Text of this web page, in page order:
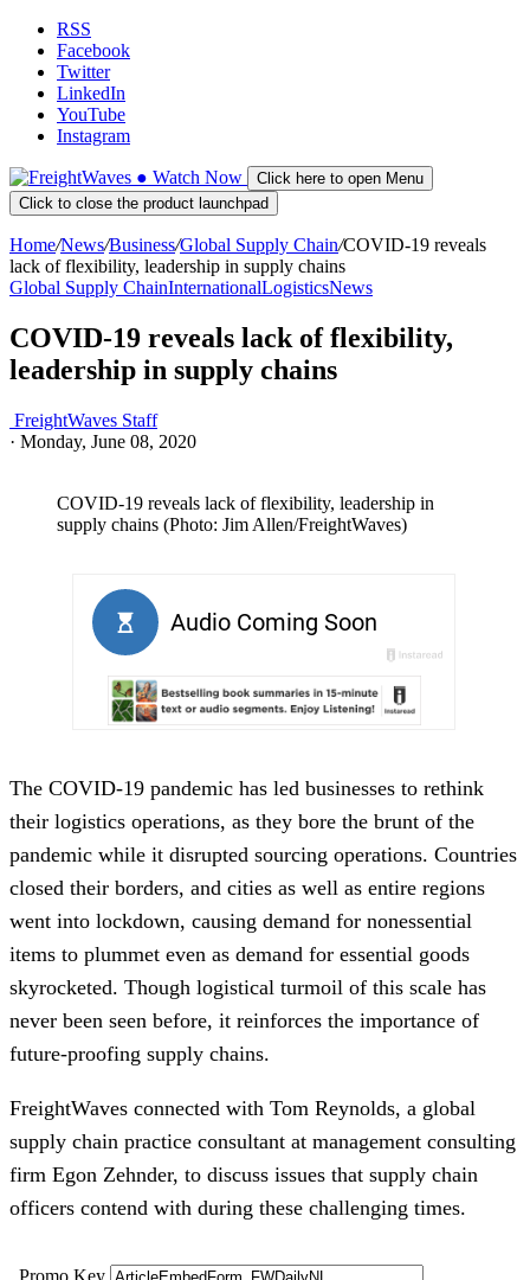
RSS
Facebook
Twitter
LinkedIn
YouTube
Instagram
● Watch Now
Click here to open Menu
Click to close the product launchpad
Home/News/Business/Global Supply Chain/COVID-19 reveals
lack of flexibility, leadership in supply chains
Global Supply ChainInternationalLogisticsNews
COVID-19 reveals lack of flexibility,
leadership in supply chains
FreightWaves Staff
· Monday, June 08, 2020
COVID-19 reveals lack of flexibility, leadership in
supply chains (Photo: Jim Allen/FreightWaves)
The COVID-19 pandemic has led businesses to rethink
their logistics operations, as they bore the brunt of the
pandemic while it disrupted sourcing operations. Countries
closed their borders, and cities as well as entire regions
went into lockdown, causing demand for nonessential
items to plummet even as demand for essential goods
skyrocketed. Though logistical turmoil of this scale has
never been seen before, it reinforces the importance of
future-proofing supply chains.
FreightWaves connected with Tom Reynolds, a global
supply chain practice consultant at management consulting
firm Egon Zehnder, to discuss issues that supply chain
officers contend with during these challenging times.